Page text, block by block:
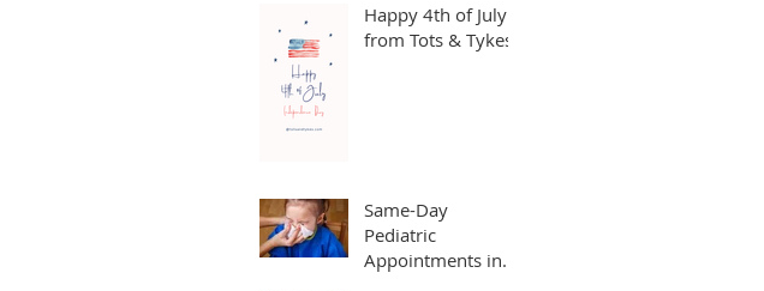
Happy 4th of July
from Tots & Tykes!
Same-Day
Pediatric
Appointments in